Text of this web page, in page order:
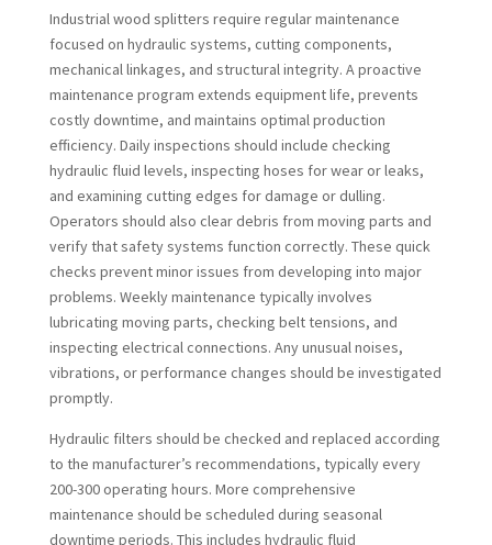
Industrial wood splitters require regular maintenance
focused on hydraulic systems, cutting components,
mechanical linkages, and structural integrity. A proactive
maintenance program extends equipment life, prevents
costly downtime, and maintains optimal production
efficiency. Daily inspections should include checking
hydraulic fluid levels, inspecting hoses for wear or leaks,
and examining cutting edges for damage or dulling.
Operators should also clear debris from moving parts and
verify that safety systems function correctly. These quick
checks prevent minor issues from developing into major
problems. Weekly maintenance typically involves
lubricating moving parts, checking belt tensions, and
inspecting electrical connections. Any unusual noises,
vibrations, or performance changes should be investigated
promptly.
Hydraulic filters should be checked and replaced according
to the manufacturer’s recommendations, typically every
200-300 operating hours. More comprehensive
maintenance should be scheduled during seasonal
downtime periods. This includes hydraulic fluid